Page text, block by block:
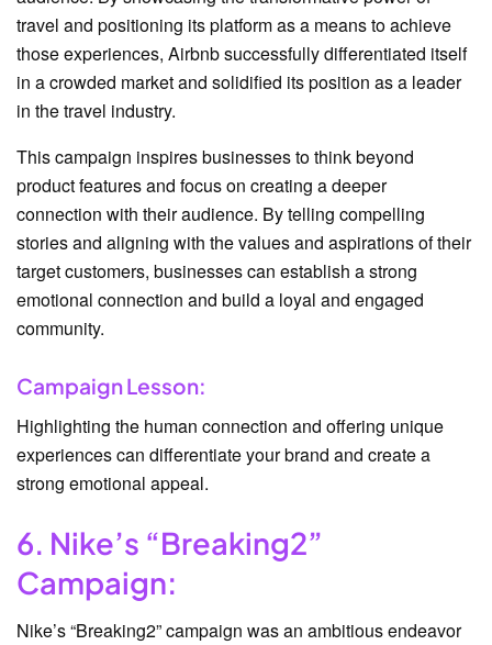
travel and positioning its platform as a means to achieve
those experiences, Airbnb successfully differentiated itself
in a crowded market and solidified its position as a leader
in the travel industry.
This campaign inspires businesses to think beyond
product features and focus on creating a deeper
connection with their audience. By telling compelling
stories and aligning with the values and aspirations of their
target customers, businesses can establish a strong
emotional connection and build a loyal and engaged
community.
Campaign Lesson:
Highlighting the human connection and offering unique
experiences can differentiate your brand and create a
strong emotional appeal.
6. Nike’s “Breaking2”
Campaign:
Nike’s “Breaking2” campaign was an ambitious endeavor